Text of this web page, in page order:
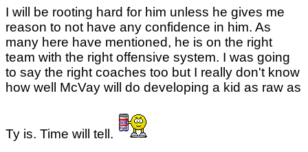
I will be rooting hard for him unless he gives me
reason to not have any confidence in him. As
many here have mentioned, he is on the right
team with the right offensive system. I was going
to say the right coaches too but I really don't know
how well McVay will do developing a kid as raw as
Ty is. Time will tell.